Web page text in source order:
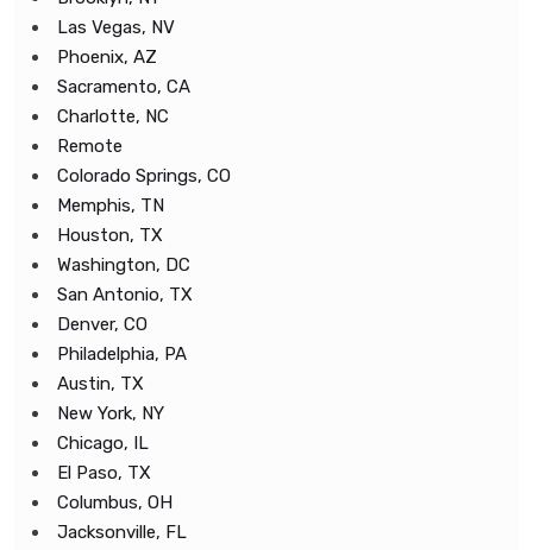
Las Vegas, NV
Phoenix, AZ
Sacramento, CA
Charlotte, NC
Remote
Colorado Springs, CO
Memphis, TN
Houston, TX
Washington, DC
San Antonio, TX
Denver, CO
Philadelphia, PA
Austin, TX
New York, NY
Chicago, IL
El Paso, TX
Columbus, OH
Jacksonville, FL